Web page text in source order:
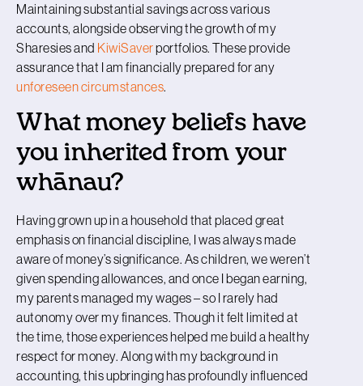
Maintaining substantial savings across various
accounts, alongside observing the growth of my
Sharesies and KiwiSaverportfolios. These provide
assurance that I am financially prepared for any
unforeseen circumstances.
What money beliefs have
you inherited from your
whānau?
Having grown up in a household that placed great
emphasis on financial discipline, I was always made
aware of money’s significance. As children, we weren’t
given spending allowances, and once I began earning,
my parents managed my wages – so I rarely had
autonomy over my finances. Though it felt limited at
the time, those experiences helped me build a healthy
respect for money. Along with my background in
accounting, this upbringing has profoundly influenced